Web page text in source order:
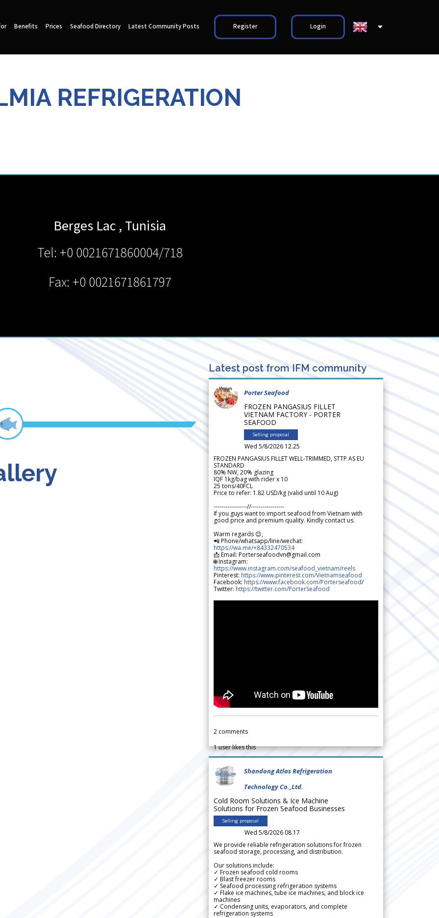
Benefits Prices Seafood Directory Latest Community Posts Register Login
REFRIGERATION
Berges Lac , Tunisia
Tel: +0 0021671860004/718
Fax: +0 0021671861797
Latest post from IFM community
Porter Seafood
FROZEN PANGASIUS FILLET
VIETNAM FACTORY - PORTER
SEAFOOD
Selling proposal
Wed 5/8/2026 12.25
FROZEN PANGASIUS FILLET WELL-TRIMMED, STTP AS EU
STANDARD
80% NW, 20% glazing
IQF 1kg/bag with rider x 10
25 tons/40FCL
Price to refer: 1.82 USD/kg (valid until 10 Aug)
-----------------//-----------------
If you guys want to import seafood from Vietnam with
good price and premium quality. Kindly contact us.
Warm regards 😊,
📲 Phone/whatsapp/line/wechat:
https://wa.me/+84332470534
📩 Email: Porterseafoodvn@gmail.com
🌐 Instagram:
https://www.instagram.com/seafood_vietnam/reels
Pinterest: https://www.pinterest.com/Vietnamseafood
Facebook: https://www.facebook.com/Porterseafood/
Twitter: https://twitter.com/PorterSeafood
2 comments
1user likes this
Shandong Atlas Refrigeration
Technology Co.,Ltd.
Cold Room Solutions & Ice Machine
Solutions for Frozen Seafood Businesses
Selling proposal
Wed 5/8/2026 08.17
We provide reliable refrigeration solutions for frozen
seafood storage, processing, and distribution.
Our solutions include:
✓ Frozen seafood cold rooms
✓ Blast freezer rooms
✓ Seafood processing refrigeration systems
✓ Flake ice machines, tube ice machines, and block ice
machines
✓ Condensing units, evaporators, and complete
refrigeration systems